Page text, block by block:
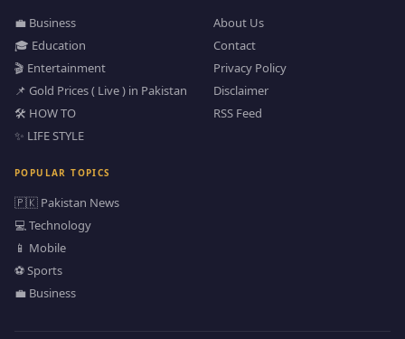
💼 Business
🎓 Education
🎬 Entertainment
📌 Gold Prices ( Live ) in Pakistan
🛠️ HOW TO
✨ LIFE STYLE
About Us
Contact
Privacy Policy
Disclaimer
RSS Feed
POPULAR TOPICS
🇵🇰 Pakistan News
💻 Technology
📱 Mobile
⚽ Sports
💼 Business